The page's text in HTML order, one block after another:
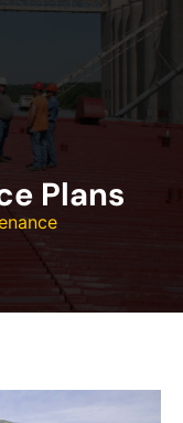
Plans